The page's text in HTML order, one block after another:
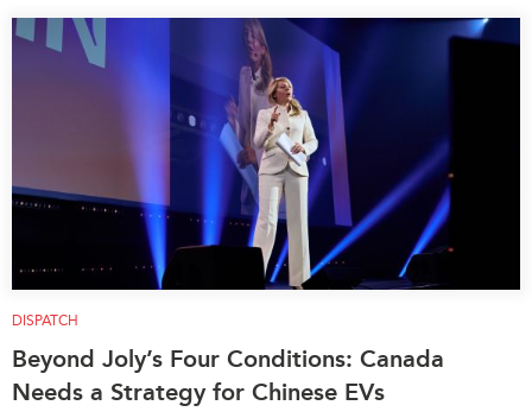
DISPATCH
Beyond Joly’s Four Conditions: Canada
Needs a Strategy for Chinese EVs